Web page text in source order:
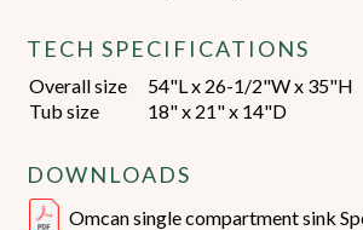
TECH SPECIFICATIONS
Overall size
54"L x 26-1/2"W x 35"H
Tub size
18" x 21" x 14"D
DOWNLOADS
Omcan single compartment sink